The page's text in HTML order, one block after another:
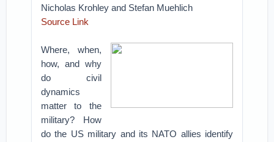
Nicholas Krohley and Stefan Muehlich
Source Link
Where, when,
how, and why
do civil
dynamics
matter to the
military? How
do the US military and its NATO allies identify